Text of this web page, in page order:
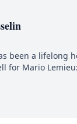
been a lifelong
for Mario
mullet. A
has good